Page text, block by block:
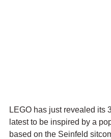
LEGO has just revealed its
latest to be inspired by a
based on the Seinfeld